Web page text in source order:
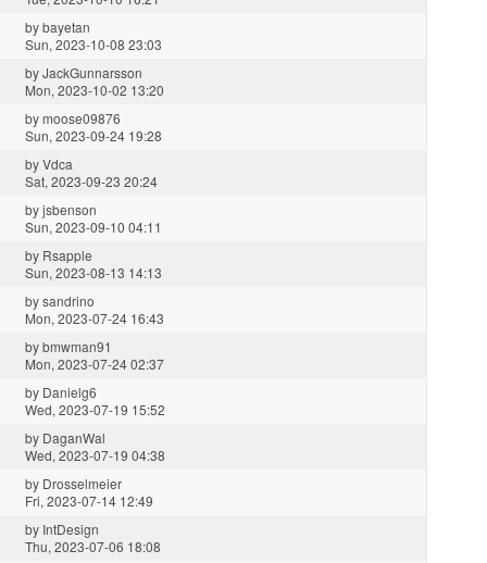
bybayetan
Sun, 2023-10-08 23:03
byJackGunnarsson
Mon, 2023-10-02 13:20
bymoose09876
Sun, 2023-09-24 19:28
byVdca
Sat, 2023-09-23 20:24
byjsbenson
Sun, 2023-09-10 04:11
by Rsapple
Sun, 2023-08-13 14:13
bysandrino
Mon, 2023-07-24 16:43
bybmwman91
Mon, 2023-07-24 02:37
by Danielg6
Wed, 2023-07-19 15:52
by DaganWal
Wed, 2023-07-19 04:38
by Drosselmeier
Fri, 2023-07-14 12:49
by IntDesign
Thu, 2023-07-06 18:08